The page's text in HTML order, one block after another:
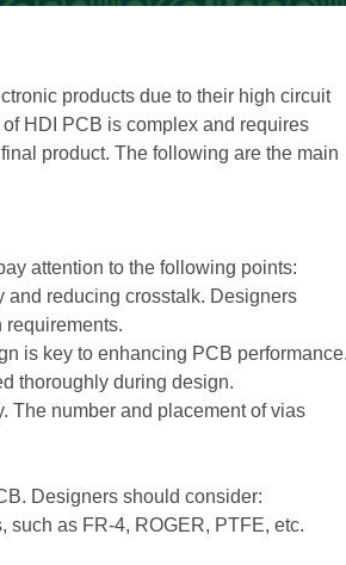
products due to their high circuit
HDI PCB is complex and requires
product. The following are the main
attention to the following points:
and reducing crosstalk. Designers
is key to enhancing PCB
thoroughly during design.
The number and placement of vias
Designers should consider:
such as FR-4, ROGER, PTFE, etc.